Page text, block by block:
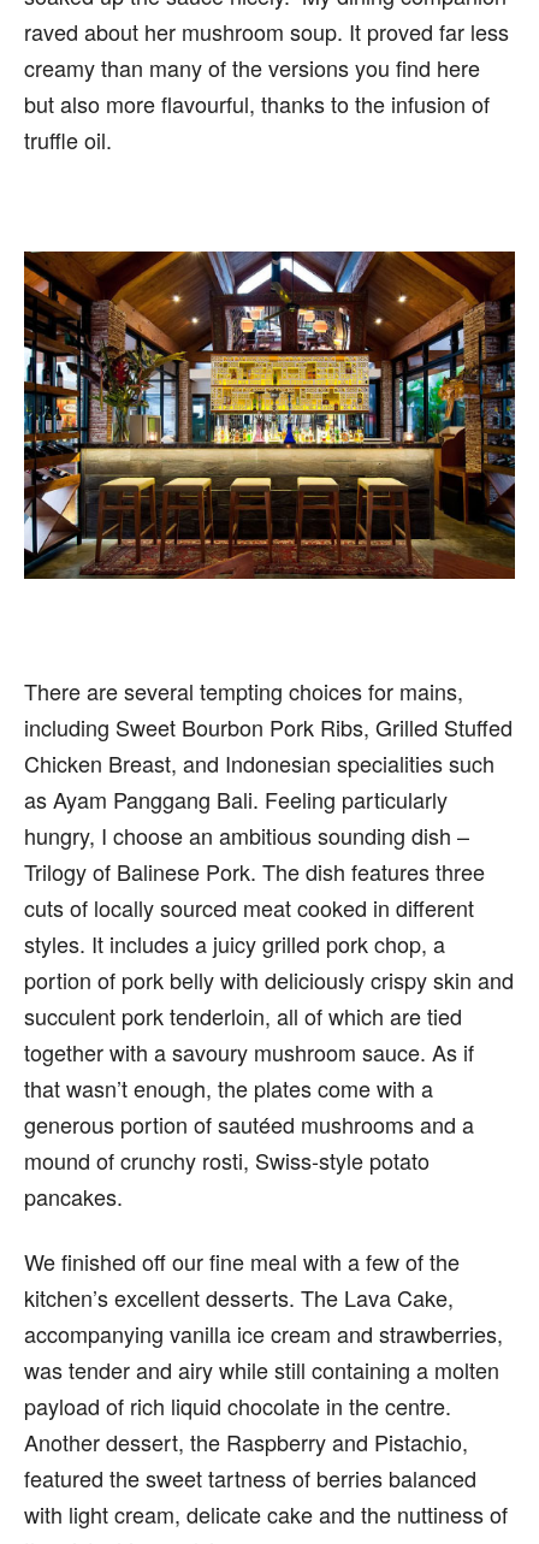
raved about her mushroom soup. It proved far less
creamy than many of the versions you find here
but also more flavourful, thanks to the infusion of
truffle oil.
There are several tempting choices for mains,
including Sweet Bourbon Pork Ribs, Grilled Stuffed
Chicken Breast, and Indonesian specialities such
as Ayam Panggang Bali. Feeling particularly
hungry, I choose an ambitious sounding dish –
Trilogy of Balinese Pork. The dish features three
cuts of locally sourced meat cooked in different
styles. It includes a juicy grilled pork chop, a
portion of pork belly with deliciously crispy skin and
succulent pork tenderloin, all of which are tied
together with a savoury mushroom sauce. As if
that wasn’t enough, the plates come with a
generous portion of sautéed mushrooms and a
mound of crunchy rosti, Swiss-style potato
pancakes.
We finished off our fine meal with a few of the
kitchen’s excellent desserts. The Lava Cake,
accompanying vanilla ice cream and strawberries,
was tender and airy while still containing a molten
payload of rich liquid chocolate in the centre.
Another dessert, the Raspberry and Pistachio,
featured the sweet tartness of berries balanced
with light cream, delicate cake and the nuttiness of